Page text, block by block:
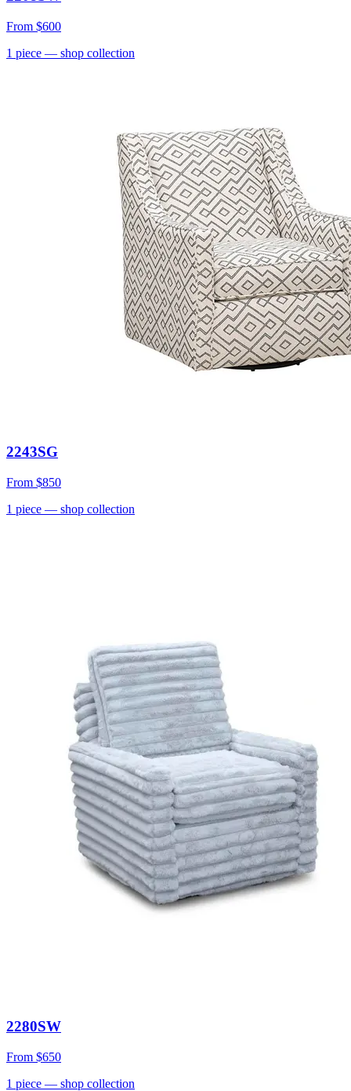
From $600
1 piece — shop collection
2243SG
From $850
1 piece — shop collection
2280SW
From $650
1 piece — shop collection